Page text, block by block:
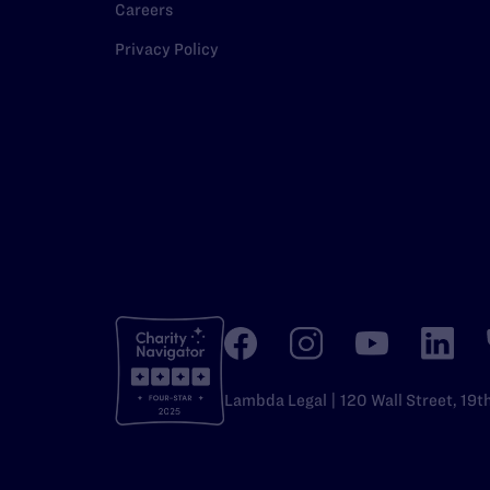
Careers
Privacy Policy
Lambda Legal | 120 Wall Street,